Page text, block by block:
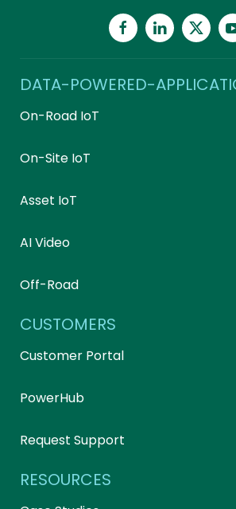
DATA-POWERED-
On-Road IoT
On-Site IoT
Asset IoT
AI Video
Off-Road
CUSTOMERS
Customer Portal
PowerHub
Request Support
RESOURCES